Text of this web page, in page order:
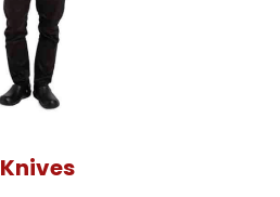
Knives